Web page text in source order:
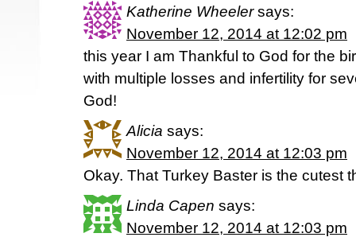
Katherine Wheeler says:
November 12, 2014 at 12:02 pm
this year I am Thankful to God for the
with multiple losses and infertility for
God!
Alicia says:
November 12, 2014 at 12:03 pm
Okay. That Turkey Baster is the cutest
Linda Capen says:
November 12, 2014 at 12:03 pm